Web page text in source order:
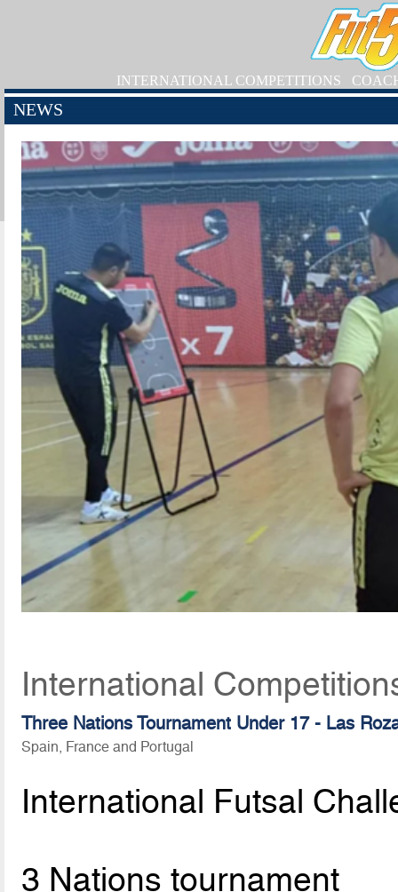
INTERNATIONAL COMPETITIONS
NEWS
International
Three Nations Tournament Under 17 - Las
Spain, France and Portugal
International Futsal
3 Nations tournament